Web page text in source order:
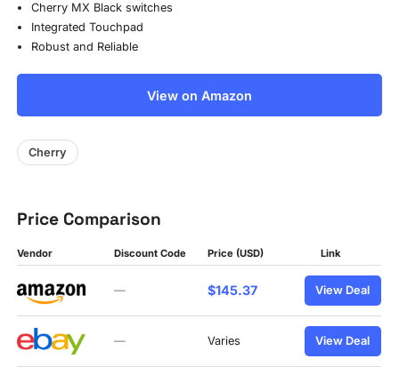
Cherry MX Black switches
Integrated Touchpad
Robust and Reliable
View on Amazon
Cherry
Price Comparison
Vendor Discount Code Price (USD) Link
— $145.37 View Deal
— Varies View Deal